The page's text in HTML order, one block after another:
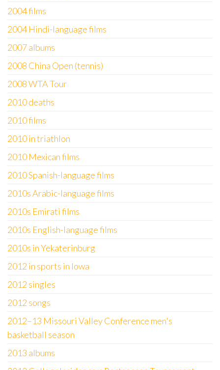
2004 films
2004 Hindi-language films
2007 albums
2008 China Open (tennis)
2008 WTA Tour
2010 deaths
2010 films
2010 in triathlon
2010 Mexican films
2010 Spanish-language films
2010s Arabic-language films
2010s Emirati films
2010s English-language films
2010s in Yekaterinburg
2012 in sports in Iowa
2012 singles
2012 songs
2012–13 Missouri Valley Conference men's
basketball season
2013 albums